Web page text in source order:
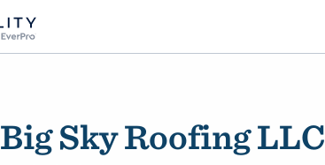
Big Sky Roofing LLC